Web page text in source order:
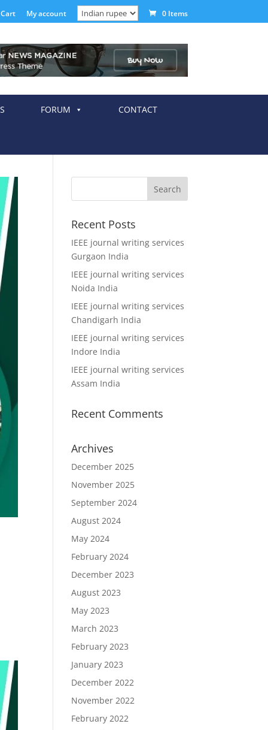
Cart My account 0 Items
FORUM CONTACT
Recent Posts
IEEE journal writing services
Gurgaon India
IEEE journal writing services
Noida India
IEEE journal writing services
Chandigarh India
IEEE journal writing services
Indore India
IEEE journal writing services
Assam India
Recent Comments
Archives
December 2025
November 2025
September 2024
August 2024
May 2024
February 2024
December 2023
August 2023
May 2023
March 2023
February 2023
January 2023
December 2022
November 2022
February 2022